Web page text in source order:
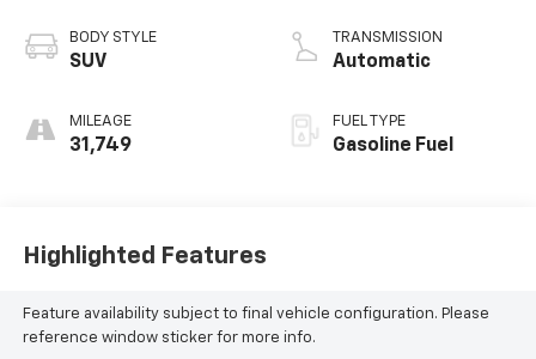
BODY STYLE
SUV
MILEAGE
31,749
TRANSMISSION
Automatic
FUEL TYPE
Gasoline Fuel
Highlighted Features
Feature availability subject to final vehicle configuration. Please
reference window sticker for more info.